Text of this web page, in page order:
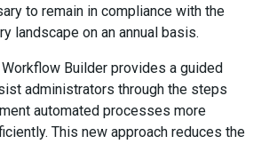
to remain in compliance with the
landscape on an annual basis.
Workflow Builder provides a guided
administrators through the steps
automated processes more
This new approach reduces the